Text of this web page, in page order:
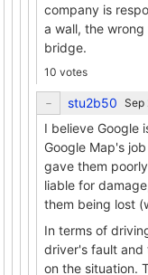
company is
a wall, the
bridge.
10 votes
stu2b50
I believe Google
Google Map's
gave them
liable for
them being lost
In terms of
driver's fault and
on the situation.